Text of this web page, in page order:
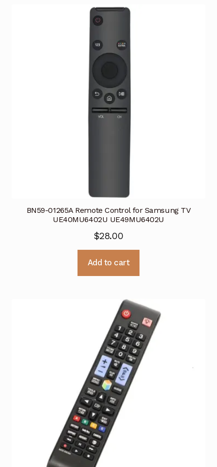
BN59-01265A Remote Control for Samsung TV
UE40MU6402U UE49MU6402U
$28.00
Add to cart